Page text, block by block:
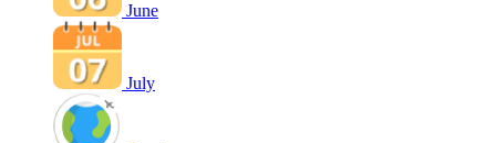
June
July